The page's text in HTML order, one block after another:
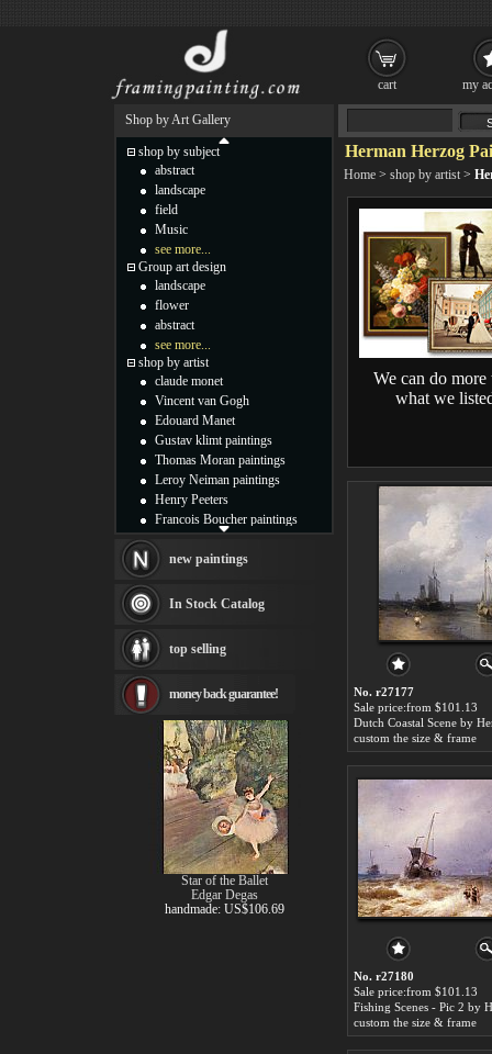
Herman Herzog
Home > shop by artist >
We can do more
what we
No. r27177
Sale price:from $101.13
custom the size & frame
No. r27180
Sale price:from $101.13
custom the size & frame
Shop by Art Gallery
shop by subject
abstract
landscape
field
Music
see more...
Group art design
landscape
flower
abstract
see more...
shop by artist
claude monet
Vincent van Gogh
Edouard Manet
Gustav klimt paintings
Thomas Moran paintings
Leroy Neiman paintings
Henry Peeters
Francois Boucher paintings
Thomas Kinkade paintings
Fabian Perez paintings
Albert Bierstadt
canvas print
Frederic Edwin Church
Rembrandt Paintings
Painting and frame
see more artists
new paintings
In Stock Catalog
top selling
money back guarantee!
Star of the Ballet
Edgar Degas
handmade: US$106.69
cart my